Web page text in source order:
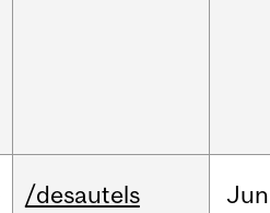
/desautels Jun